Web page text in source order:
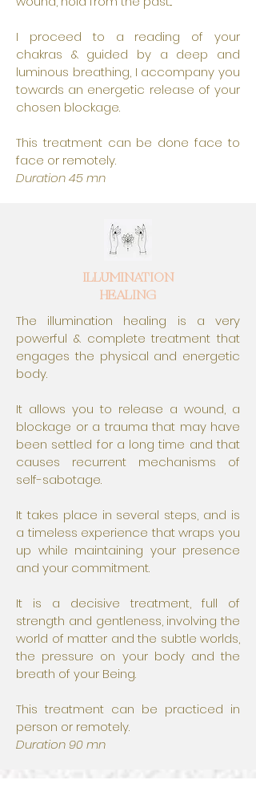
I proceed to a reading of your
chakras & guided by a deep and
luminous breathing, I accompany you
towards an energetic release of your
chosen blockage.
This treatment can be done face to
face or remotely.
Duration 45 mn
ILLUMINATION
HEALING
The illumination healing is a very
powerful & complete treatment that
engages the physical and energetic
body.
It allows you to release a wound, a
blockage or a trauma that may have
been settled for a long time and that
causes recurrent mechanisms of
self-sabotage.
It takes place in several steps, and is
a timeless experience that wraps you
up while maintaining your presence
and your commitment.
It is a decisive treatment, full of
strength and gentleness, involving the
world of matter and the subtle worlds,
the pressure on your body and the
breath of your Being.
This treatment can be practiced in
person or remotely.
Duration 90 mn